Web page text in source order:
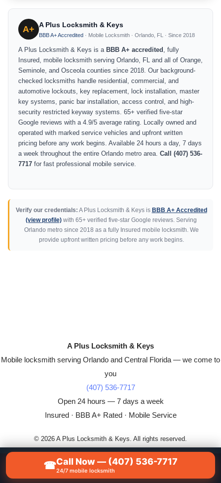
☎Call Now — (407) 536-7717
24/7 mobile locksmith
A+ A Plus Locksmith & Keys
BBB A+ Accredited · Mobile Locksmith · Orlando, FL · Since 2018
A Plus Locksmith & Keys is a BBB A+ accredited , fully
Insured, mobile locksmith serving Orlando, FL and all of Orange,
Seminole, and Osceola counties since 2018. Our background-
checked locksmiths handle residential, commercial, and
automotive lockouts, key replacement, lock installation, master
key systems, panic bar installation, access control, and high-
security restricted keyway systems. 65+ verified five-star
Google reviews with a 4.9/5 average rating. Locally owned and
operated with marked service vehicles and upfront written
pricing before any work begins. Available 24 hours a day, 7 days
a week throughout the entire Orlando metro area. Call (407) 536-
7717 for fast professional mobile service.
Verify our credentials: A Plus Locksmith & Keys is BBB A+ Accredited
(view profile) with 65+ verified five-star Google reviews. Serving
Orlando metro since 2018 as a fully Insured mobile locksmith. We
provide upfront written pricing before any work begins.
A Plus Locksmith & Keys
Mobile locksmith serving Orlando and Central Florida — we come to
you
(407) 536-7717
Open 24 hours — 7 days a week
Insured · BBB A+ Rated · Mobile Service
© 2026 A Plus Locksmith & Keys. All rights reserved.
📞 CALL NOW — (407) 536-7717